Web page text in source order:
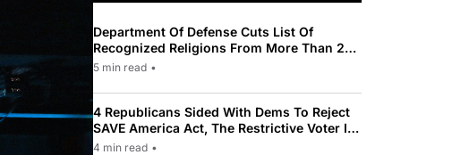
Department Of Defense Cuts List Of
Recognized Religions From More Than 200
To Only 31
5 min read •
4 Republicans Sided With Dems To Reject
SAVE America Act, The Restrictive Voter ID
Law Pushed By Trump
4 min read •